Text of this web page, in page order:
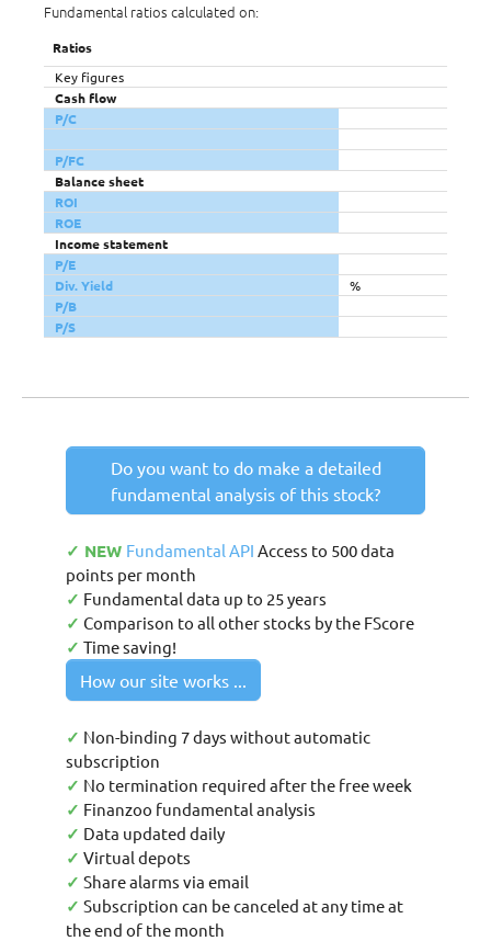
Fundamental ratios calculated on:
Ratios
Key figures
Cash flow
P/C
P/FC
Balance sheet
ROI
ROE
Income statement
P/E
Div. Yield
%
P/B
P/S
Do you want to do make a detailed
fundamental analysis of this stock?
✓ NEW Fundamental API Access to 500 data
points per month
✓ Fundamental data up to 25 years
✓ Comparison to all other stocks by the FScore
✓ Time saving!
How our site works ...
✓ Non-binding 7 days without automatic
subscription
✓ No termination required after the free week
✓ Finanzoo fundamental analysis
✓ Data updated daily
✓ Virtual depots
✓ Share alarms via email
✓ Subscription can be canceled at any time at
the end of the month